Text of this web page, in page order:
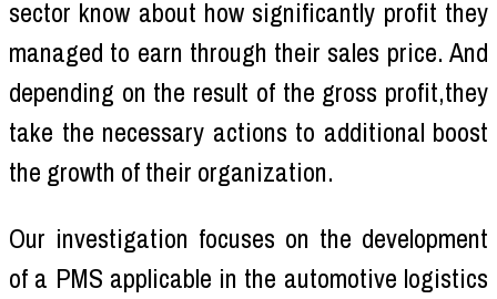
sector know about how significantly profit they
managed to earn through their sales price. And
depending on the result of the gross profit,they
take the necessary actions to additional boost
the growth of their organization.
Our investigation focuses on the development
of a PMS applicable in the automotive logistics